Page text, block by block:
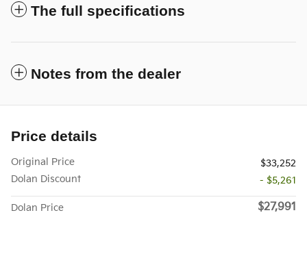
The full specifications
Notes from the dealer
Price details
Original Price
$33,252
Dolan Discount
- $5,261
Dolan Price $27,991